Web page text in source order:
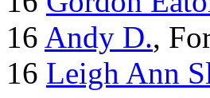
16 Andy D.,
16 Leigh Ann